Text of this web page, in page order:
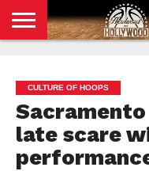
POLICY
CULTURE OF HOOPS
late scare